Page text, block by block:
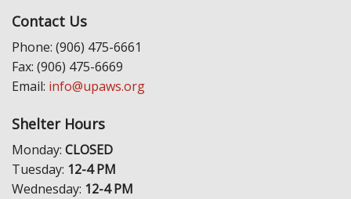
Contact Us
Phone: (906) 475-6661
Fax: (906) 475-6669
Email: info@upaws.org
Shelter Hours
Monday: CLOSED
Tuesday: 12-4 PM
Wednesday: 12-4 PM